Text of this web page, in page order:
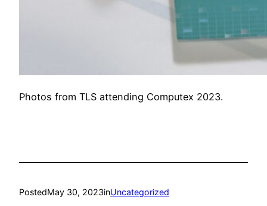
Photos from TLS attending Computex 2023.
PostedMay 30, 2023inUncategorized